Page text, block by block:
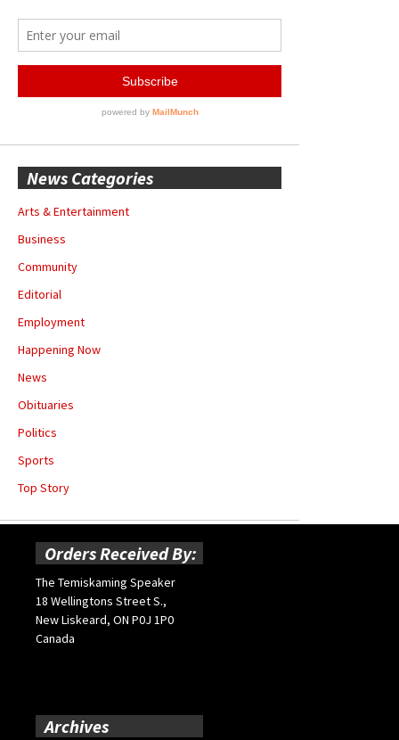
News Categories
Arts & Entertainment
Business
Community
Editorial
Employment
Happening Now
News
Obituaries
Politics
Sports
Top Story
Orders Received By:
The Temiskaming Speaker
18 Wellingtons Street S.,
New Liskeard, ON P0J 1P0
Canada
Archives